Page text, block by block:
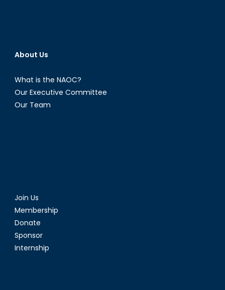
About Us
What is the NAOC?
Our Executive Committee
Our Team
Join Us
Membership
Donate
Sponsor
Internship